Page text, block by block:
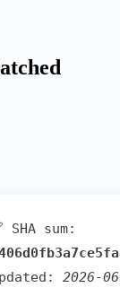
SHA sum:
2026-